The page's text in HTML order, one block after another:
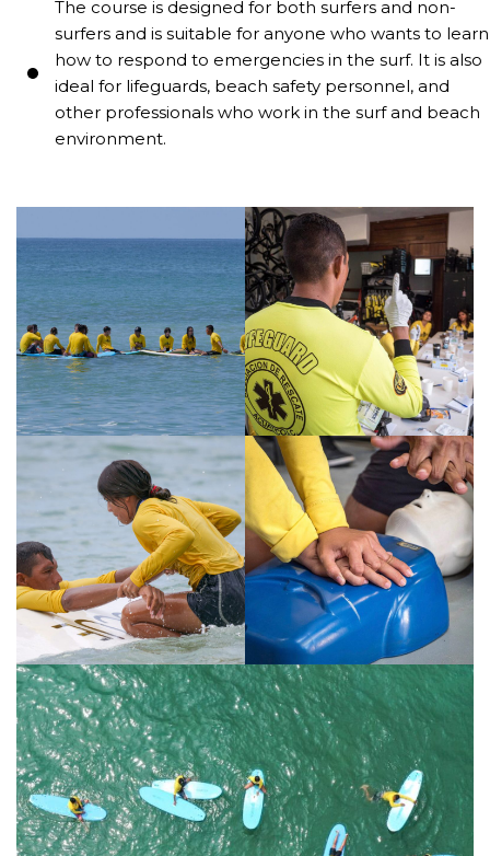
The course is designed for both surfers and non-
surfers and is suitable for anyone who wants to learn
how to respond to emergencies in the surf. It is also
ideal for lifeguards, beach safety personnel, and
other professionals who work in the surf and beach
environment.